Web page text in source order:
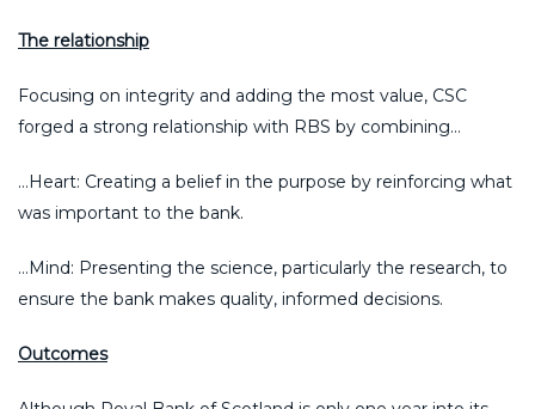
The relationship
Focusing on integrity and adding the most value, CSC
forged a strong relationship with RBS by combining…
…Heart: Creating a belief in the purpose by reinforcing what
was important to the bank.
…Mind: Presenting the science, particularly the research, to
ensure the bank makes quality, informed decisions.
Outcomes